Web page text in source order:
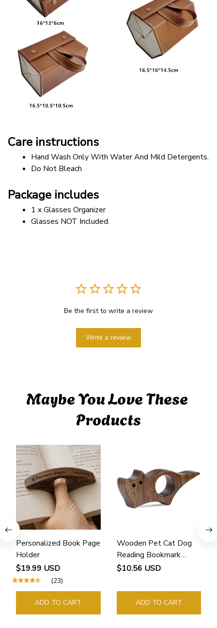
Care instructions
Hand Wash Only With Water And Mild Detergents.
Do Not Bleach
Package includes
1 x Glasses Organizer
Glasses NOT Included.
Be the first to write a review
Write a review
Maybe You Love These
Products
Personalized Book Page
Holder
$19.99 USD
(23)
ADD TO CART
Wooden Pet Cat Dog
Reading Bookmark
Bookmarks Rings School
Guide Marker Marking
Sign Book Page Holder
$10.56 USD
ADD TO CART